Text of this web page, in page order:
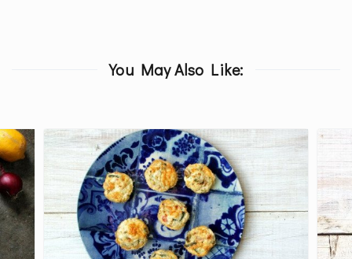
You May Also Like: